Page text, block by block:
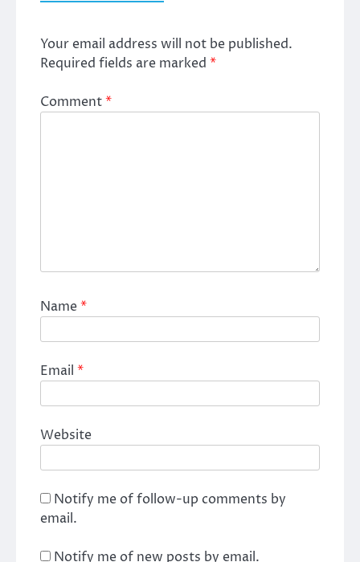
Your email address will not be published.
Required fields are marked *
Comment*
Name*
Email *
Website
Notify me of follow-up comments by
email.
Notify me of new posts by email.